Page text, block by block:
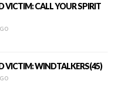
VICTIM: CALL YOUR SPIRIT
VICTIM: WINDTALKERS(45)